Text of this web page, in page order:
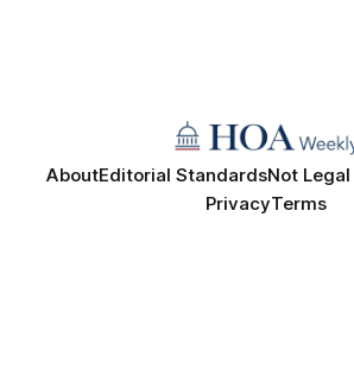
AboutEditorial StandardsNot
PrivacyTerms